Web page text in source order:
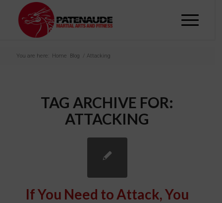
You are here: Home Blog / Attacking
TAG ARCHIVE FOR:
ATTACKING
If You Need to Attack, You